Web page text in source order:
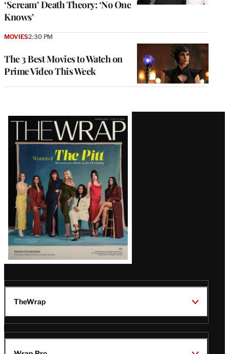
‘Scream’ Death Theory: ‘No One
Knows’
The 3 Best Movies to Watch on
Prime Video This Week
MOVIES2:30 PM
Latest
Magazine
Issue
TheWrap